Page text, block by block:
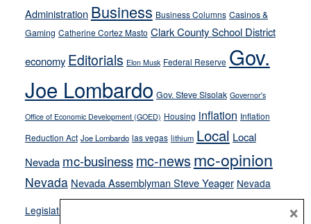
their
soft-
on-
crime
stances
Administration Business Business Columns Casinos &
Gaming Catherine Cortez Masto Clark County School District
economy Editorials Elon Musk Federal Reserve Gov.
Joe Lombardo Gov. Steve Sisolak Governor's
Office of Economic Development (GOED) Housing inflation Inflation
Reduction Act Joe Lombardo las vegas lithium Local Local
Nevada mc-businessmc-news mc-opinion
Nevada Nevada Assemblyman Steve Yeager Nevada
Legislature
Opinion ×